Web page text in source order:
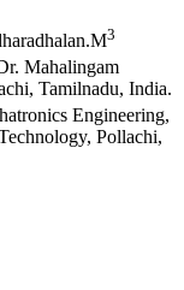
3
Mahalingam
Tamilnadu, India.
Engineering,
Pollachi,